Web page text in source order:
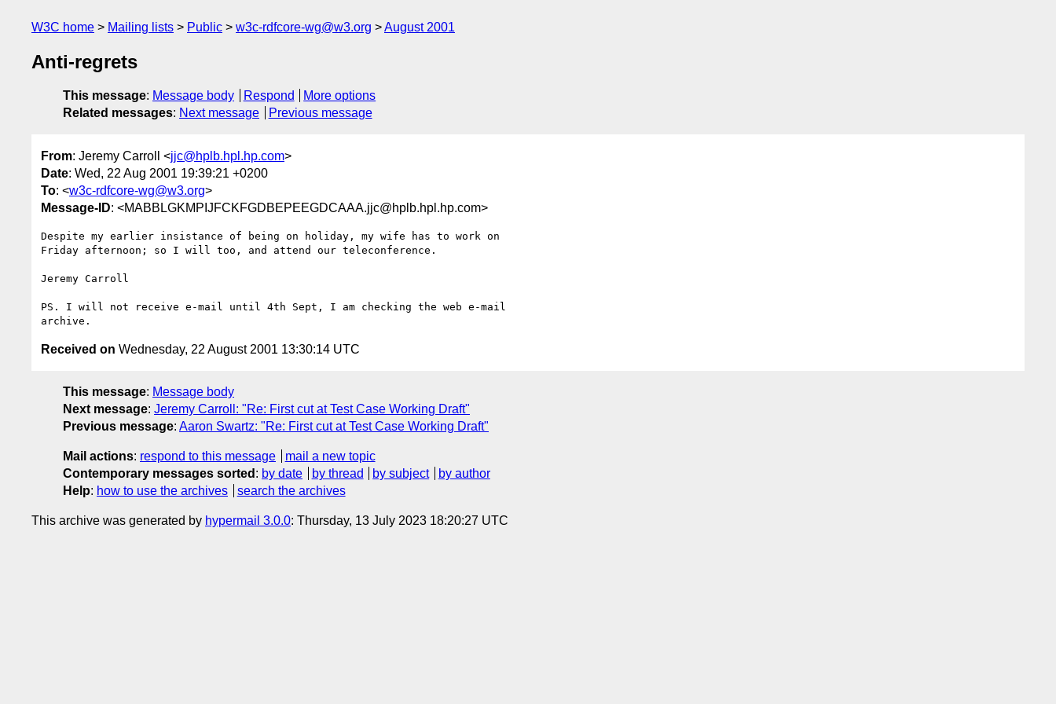
W3C home Mailing lists Public w3c-rdfcore-wg@w3.org August 2001
Anti-regrets
This message: Message body Respond
More options
Related messages: Next message Previous message
From: Jeremy Carroll <jjc@hplb.hpl.hp.com>
Date: Wed, 22 Aug 2001 19:39:21 +0200
To: <w3c-rdfcore-wg@w3.org>
Message-ID: <MABBLGKMPIJFCKFGDBEPEEGDCAAA.jjc@hplb.hpl.hp.com>
Despite my earlier insistance of being on holiday, my wife has to work on
Friday afternoon; so I will too, and attend our teleconference.
Jeremy Carroll
PS. I will not receive e-mail until 4th Sept, I am checking the web e-mail
Received on Wednesday, 22 August 2001 13:30:14 UTC
This message: Message body
Next message: Jeremy Carroll: "Re: First cut at Test Case Working Draft"
Previous message: Aaron Swartz: "Re: First cut at Test Case Working Draft"
Mail actions: respond to this message
mail a new topic
Contemporary messages sorted : by date by thread by subject
by author
Help: how to use the archives search the archives
This archive was generated by hypermail 3.0.0: Thursday, 13 July 2023 18:20:27 UTC